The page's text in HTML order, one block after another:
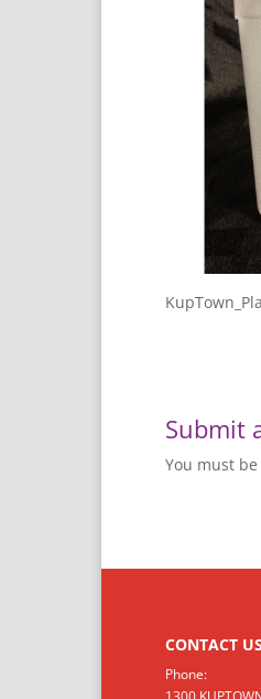
Submit
You must be
CONTACT US
Phone: